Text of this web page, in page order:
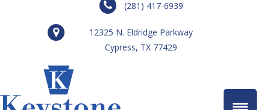
(281) 417-6939
12325 N. Eldridge Parkway
Cypress, TX 77429